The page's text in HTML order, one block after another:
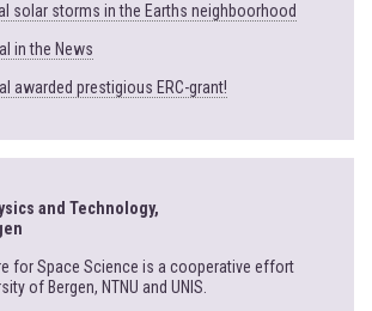
solar storms in the Earths neighboorhood
in the News
awarded prestigious ERC-grant!
and Technology,
for Space Science is a cooperative effort
of Bergen, NTNU and UNIS.